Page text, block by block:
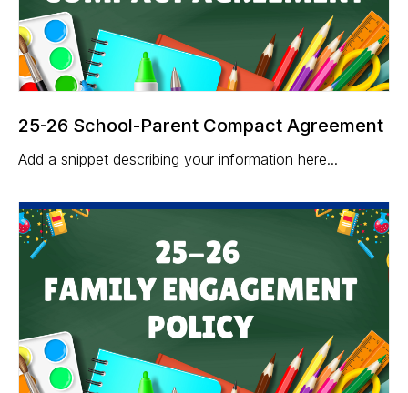
25-26 School-Parent Compact Agreement
Add a snippet describing your information here...